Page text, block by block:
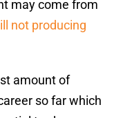
may come from
not producing
amount of
so far which